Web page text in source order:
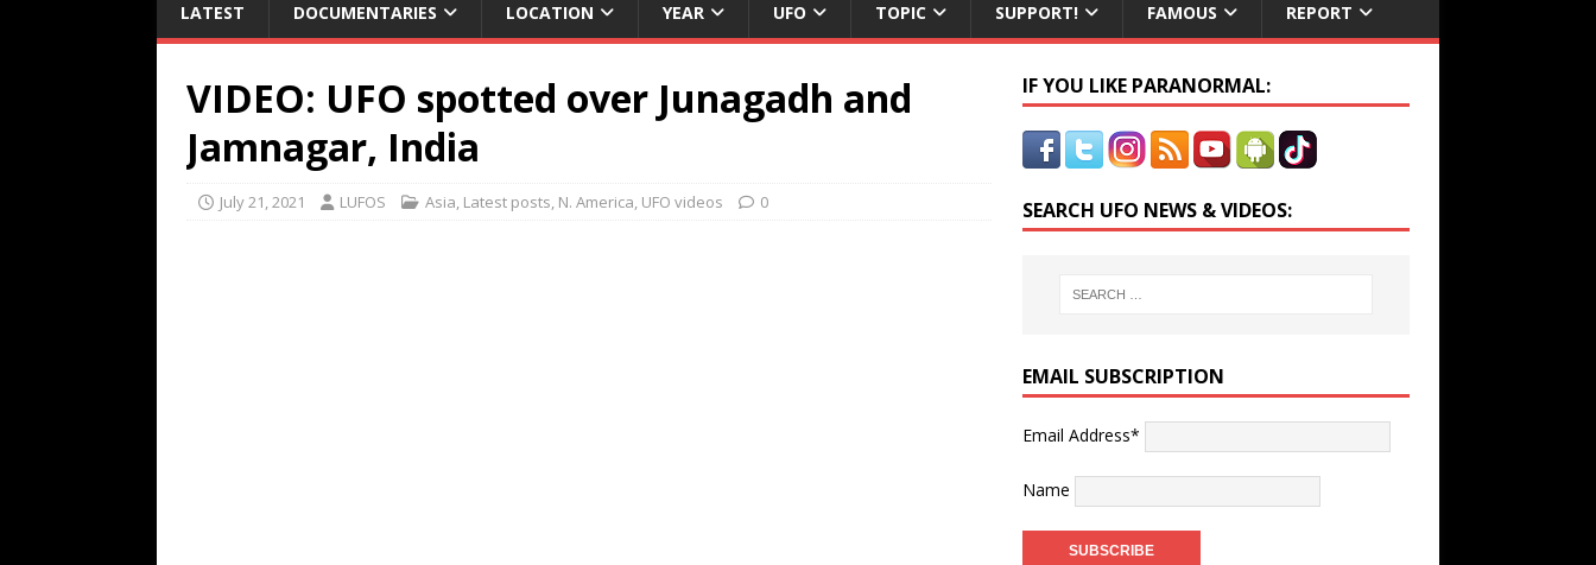
LATEST DOCUMENTARIES LOCATION YEAR UFO TOPIC SUPPORT! FAMOUS REPORT
VIDEO: UFO spotted over Junagadh and
Jamnagar, India
July 21, 2021 LUFOS Asia, Latest posts, N. America, UFO videos 0
IF YOU LIKE PARANORMAL:
SEARCH UFO NEWS & VIDEOS:
EMAIL SUBSCRIPTION
Email Address*
Name